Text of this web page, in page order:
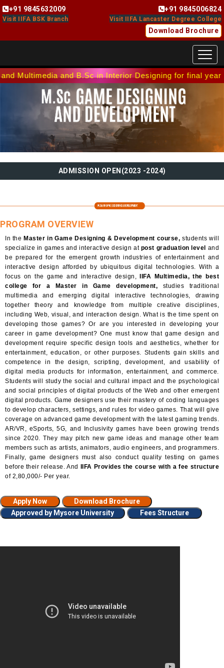
+91 9845006824
+91 9845632009
Download Brochure
and B.Sc in Interior Designing for final year
PROGRAM OVERVIEW
In the Master in Game Designing & Development course, students will
specialize in games and interactive design atpost graduation level and
be prepared for the emergent growth industries of entertainment and
interactive design afforded by ubiquitous digital technologies. With a
focus on the game and interactive design,
IIFA Multimedia, the best
college for a Master in Game development, studies traditional
multimedia and emerging digital interactive technologies, drawing
together theory and knowledge from multiple creative disciplines,
including Web, visual, and interaction design. What is the time spent on
developing those games? Or are you interested in developing your
career in game development? One must know that game design and
development require specific design tools and aesthetics, whether for
entertainment, education, or other purposes. Students gain skills and
competence in the design, scripting, development, and usability of
digital media products for information, entertainment, and commerce.
Students will study the social and cultural impact and the psychological
and social principles of digital products of the Web and other emergent
digital products. Game designers use their mastery of coding languages
to develop characters, settings, and rules for video games. That will give
coverage on advanced game development with the latest gaming trends.
AR/VR, eSports, 5G, and Inclusivity games have been growing trends
since 2020. They may pitch new game ideas and manage other team
members such as artists, animators, audio engineers, and programmers.
Finally, game designers must also conduct quality testing on games
before their release. And
IIFA Provides the course with a fee structure
of 2,80,000/- Per year.
Apply Now
Download Brochure
Approved by Mysore University
Fees Structure